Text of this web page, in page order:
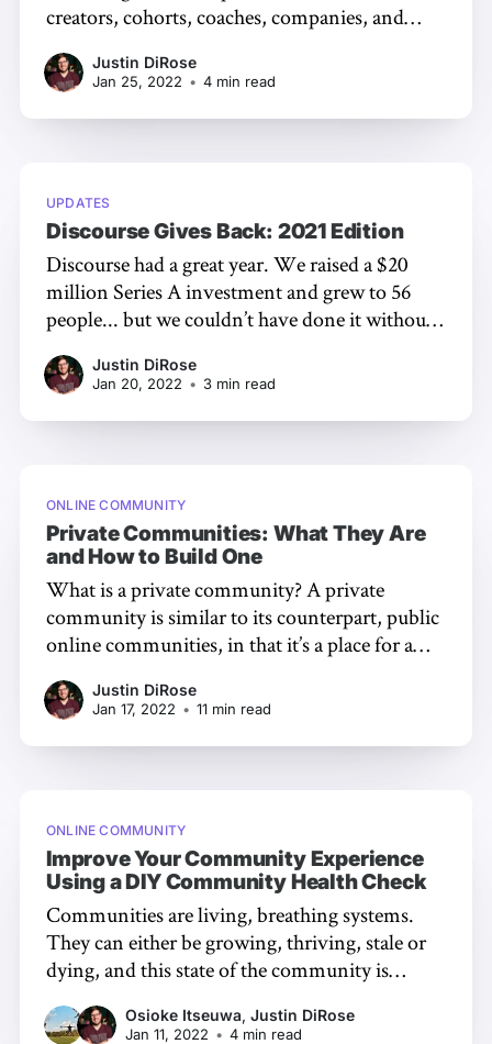
creators, cohorts, coaches, companies, and
connect with others online, and a private
community is one way to accomplish that goal.
You might be ready to start your journey on
Justin DiRose
Jan 25, 2022 • 4 min read
UPDATES
Discourse Gives Back: 2021 Edition
Discourse had a great year. We raised a $20
million Series A investment and grew to 56
people... but we couldn’t have done it without
year, it’s time to give back. As an open source
project ourselves,
Justin DiRose
Jan 20, 2022 • 3 min read
ONLINE COMMUNITY
Private Communities: What They Are
and How to Build One
What is a private community? A private
community is similar to its counterpart, public
online communities, in that it’s a place for a
common purpose, interest, or vision – doing
so via the Internet [https://civilized-discourse-
construction-kit-inc.ghost.io/
Justin DiRose
Jan 17, 2022 • 11 min read
ONLINE COMMUNITY
Improve Your Community Experience
Using a DIY Community Health Check
Communities are living, breathing systems.
They can either be growing, thriving, stale or
dying, and this state of the community is
community is filled with growth. But how do
Osioke Itseuwa, Justin DiRose
Jan 11, 2022 • 4 min read